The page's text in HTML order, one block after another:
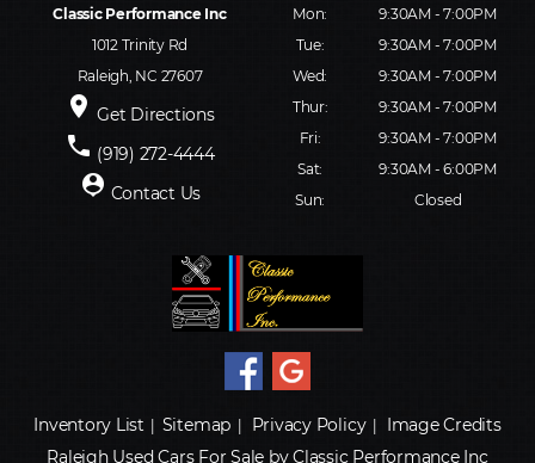
Classic Performance Inc
1012 Trinity Rd
Raleigh, NC 27607
place Get Directions
phone (919) 272-4444
person_pin Contact Us
Mon:
9:30AM - 7:00PM
Tue:
9:30AM - 7:00PM
Wed:
9:30AM - 7:00PM
Thur:
9:30AM - 7:00PM
Fri:
9:30AM - 7:00PM
Sat:
9:30AM - 6:00PM
Sun:
Closed
Inventory List Sitemap Privacy Policy|
Image Credits
Raleigh Used Cars For Sale by Classic Performance Inc